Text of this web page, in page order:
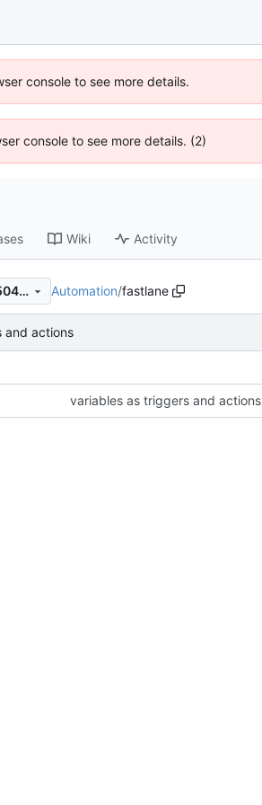
console to see more details.
console to see more details. (2)
Wiki Activity
58f24953f387a9f7d902ddcca68d70504cc954a0 Automation/fastlane
and actions
variables as triggers and actions